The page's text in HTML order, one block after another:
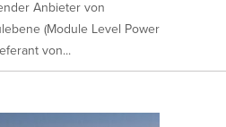
Anbieter von
(Module Level Power
von...